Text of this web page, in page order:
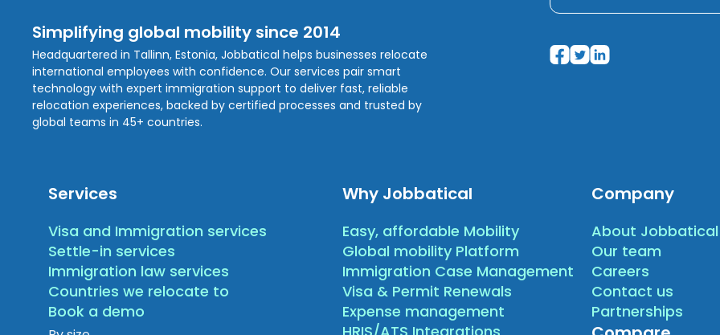
Simplifying global mobility since 2014
Headquartered in Tallinn, Estonia, Jobbatical helps businesses relocate
international employees with confidence. Our services pair smart
technology with expert immigration support to deliver fast, reliable
relocation experiences, backed by certified processes and trusted by
global teams in 45+ countries.
Services
Visa and Immigration services
Settle-in services
Immigration law services
Countries we relocate to
Book a demo
Why Jobbatical
Easy, affordable Mobility
Global mobility Platform
Immigration Case Management
Visa & Permit Renewals
Expense management
Company
About Jobbatical
Our team
Careers
Contact us
Partnerships